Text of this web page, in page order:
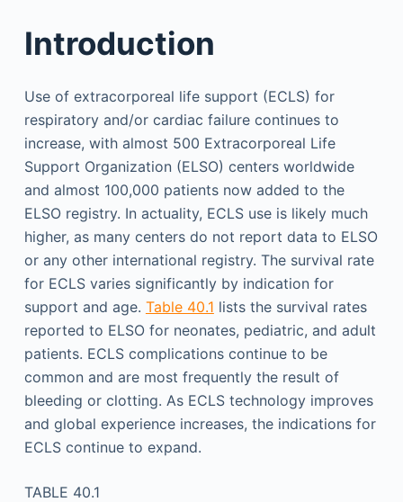
Introduction
Use of extracorporeal life support (ECLS) for
respiratory and/or cardiac failure continues to
increase, with almost 500 Extracorporeal Life
Support Organization (ELSO) centers worldwide
and almost 100,000 patients now added to the
ELSO registry. In actuality, ECLS use is likely much
higher, as many centers do not report data to ELSO
or any other international registry. The survival rate
for ECLS varies significantly by indication for
support and age. Table 40.1 lists the survival rates
reported to ELSO for neonates, pediatric, and adult
patients. ECLS complications continue to be
common and are most frequently the result of
bleeding or clotting. As ECLS technology improves
and global experience increases, the indications for
ECLS continue to expand.
TABLE 40.1